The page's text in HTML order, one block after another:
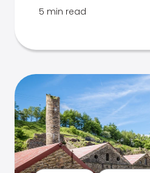
5 min read